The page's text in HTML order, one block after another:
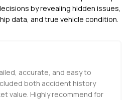
by revealing hidden issues,
data, and true vehicle condition.
accurate, and easy to
both accident history
value. Highly recommend for